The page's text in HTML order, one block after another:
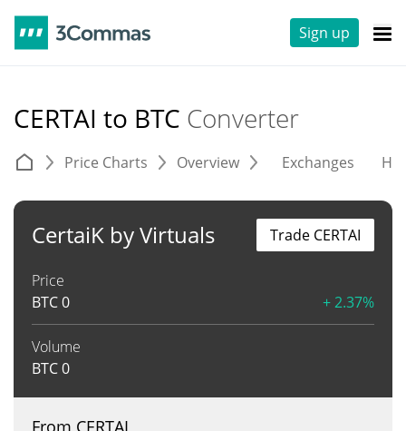
Sign up
CERTAI to BTC Converter
Price Charts Overview Exchanges
CertaiK by Virtuals
Price
BTC0 + 2.37%
Volume
BTC0
Trade CERTAI
From CERTAI